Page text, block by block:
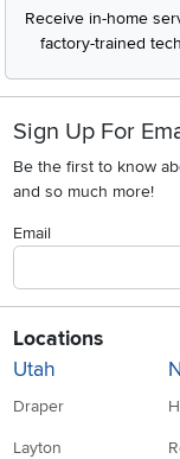
Receive in-home
factory-trained
Sign Up For
Be the first to know
and so much more!
Email
Locations
Utah
Draper
Layton